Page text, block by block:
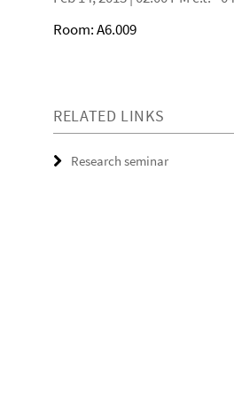
Room: A6.009
RELATED LINKS
Research seminar